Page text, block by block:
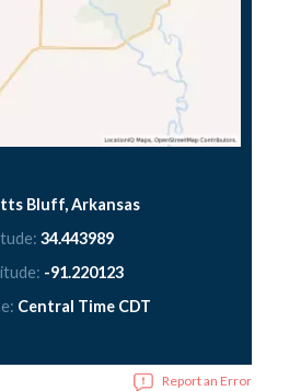
Bluff, Arkansas
34.443989
-91.220123
Central Time CDT
Report an Error